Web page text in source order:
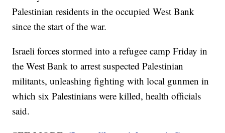
Palestinian residents in the occupied West Bank
since the start of the war.
Israeli forces stormed into a refugee camp Friday in
the West Bank to arrest suspected Palestinian
militants, unleashing fighting with local gunmen in
which six Palestinians were killed, health officials
said.